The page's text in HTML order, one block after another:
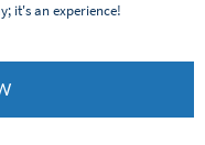
it's an experience!